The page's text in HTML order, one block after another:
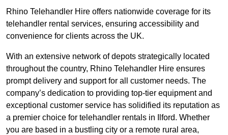
Rhino Telehandler Hire offers nationwide coverage for its
telehandler rental services, ensuring accessibility and
convenience for clients across the UK.
With an extensive network of depots strategically located
throughout the country, Rhino Telehandler Hire ensures
prompt delivery and support for all customer needs. The
company’s dedication to providing top-tier equipment and
exceptional customer service has solidified its reputation as
a premier choice for telehandler rentals in Ilford. Whether
you are based in a bustling city or a remote rural area,